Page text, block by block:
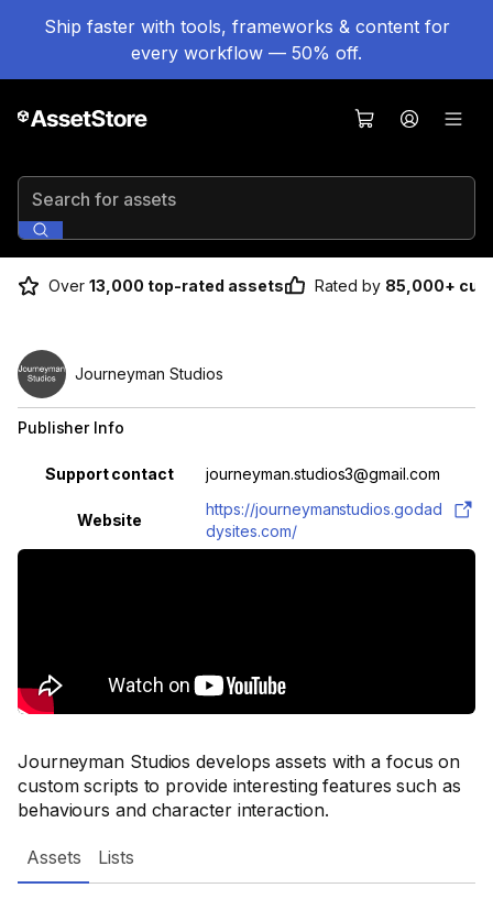
Ship faster with tools, frameworks & content for
every workflow — 50% off.
Search for assets
Over 13,000 top-rated assets Rated by 85,000+
Journeyman Studios develops assets with a focus on
custom scripts to provide interesting features such as
behaviours and character interaction.
Journeyman Studios
Publisher Info
Property Value
Support contact journeyman.studios3@gmail.com
Website
https://journeymanstudios.godad
dysites.com/
Assets Lists